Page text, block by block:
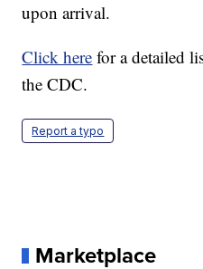
upon arrival.
Click here for a detailed
the CDC.
Report a typo
Marketplace